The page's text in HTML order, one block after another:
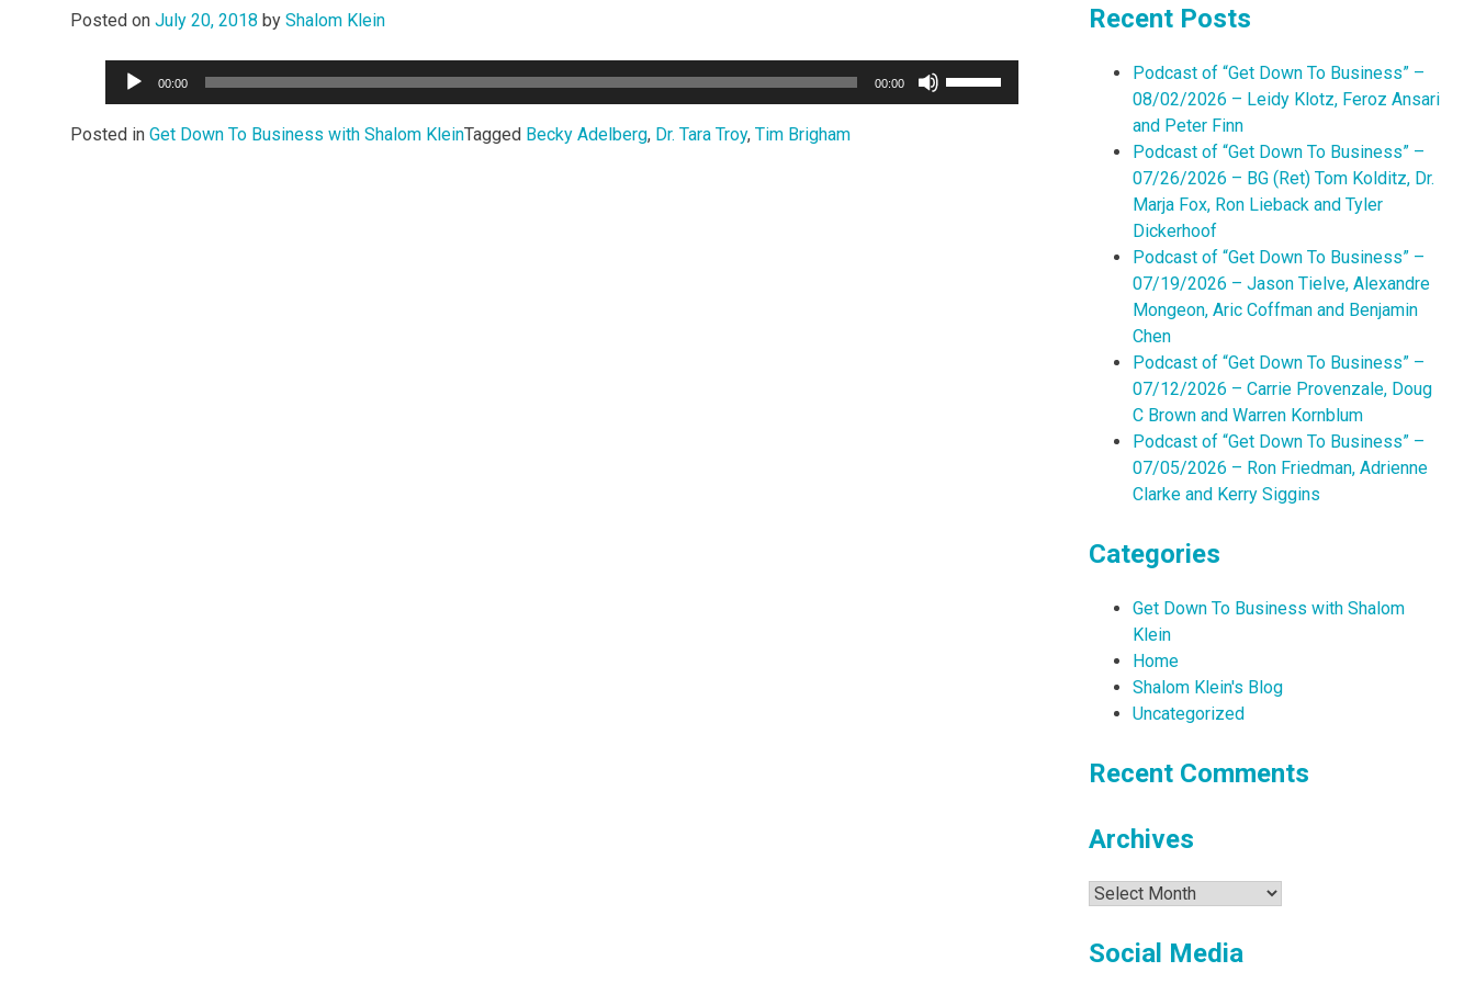
Posted on July 20, 2018 by Shalom Klein
Audio
00:00 00:00
Posted in Get Down To Business with Shalom KleinTagged Becky Adelberg, Dr. Tara Troy, Tim Brigham
Recent Posts
Podcast of “Get Down To Business” –
08/02/2026 – Leidy Klotz, Feroz Ansari
and Peter Finn
Podcast of “Get Down To Business” –
07/26/2026 – BG (Ret) Tom Kolditz, Dr.
Marja Fox, Ron Lieback and Tyler
Dickerhoof
Podcast of “Get Down To Business” –
07/19/2026 – Jason Tielve, Alexandre
Mongeon, Aric Coffman and Benjamin
Chen
Podcast of “Get Down To Business” –
07/12/2026 – Carrie Provenzale, Doug
C Brown and Warren Kornblum
Podcast of “Get Down To Business” –
07/05/2026 – Ron Friedman, Adrienne
Clarke and Kerry Siggins
Categories
Get Down To Business with Shalom
Klein
Home
Shalom Klein's Blog
Uncategorized
Recent Comments
Archives
Archives
Social Media